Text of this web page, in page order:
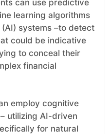
can use predictive
learning algorithms
systems –to detect
could be indicative
to conceal their
financial
employ cognitive
utilizing AI-driven
for natural